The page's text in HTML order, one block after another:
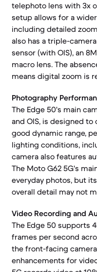
telephoto lens with 3x
setup allows for a
including detailed
also has a triple-
sensor (with OIS), an
macro lens. The
means digital zoom is
Photography
The Edge 50's main
and OIS, is designed
good dynamic range,
lighting conditions,
camera also features
The Moto G62 5G's
everyday photos, but
overall detail may not
Video Recording and
The Edge 50 supports
frames per second
the front-facing
enhancements for